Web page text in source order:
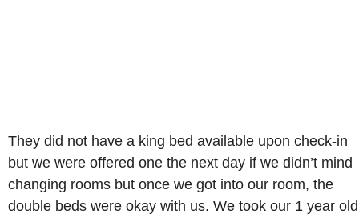
They did not have a king bed available upon check-in
but we were offered one the next day if we didn’t mind
changing rooms but once we got into our room, the
double beds were okay with us. We took our 1 year old